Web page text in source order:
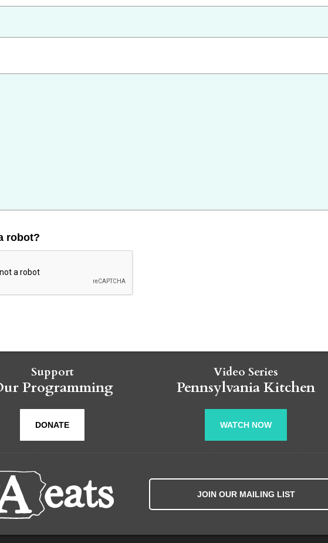
robot?
Support
Programming
DONATE
Video Series
Pennsylvania Kitchen
WATCH NOW
JOIN OUR MAILING LIST